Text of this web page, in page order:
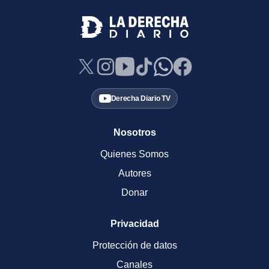
Derecha Diario TV
Nosotros
Quienes Somos
Autores
Donar
Privacidad
Protección de datos
Canales